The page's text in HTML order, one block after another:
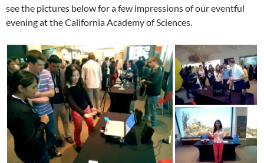
see the pictures below for a few impressions of our eventful
evening at the California Academy of Sciences.